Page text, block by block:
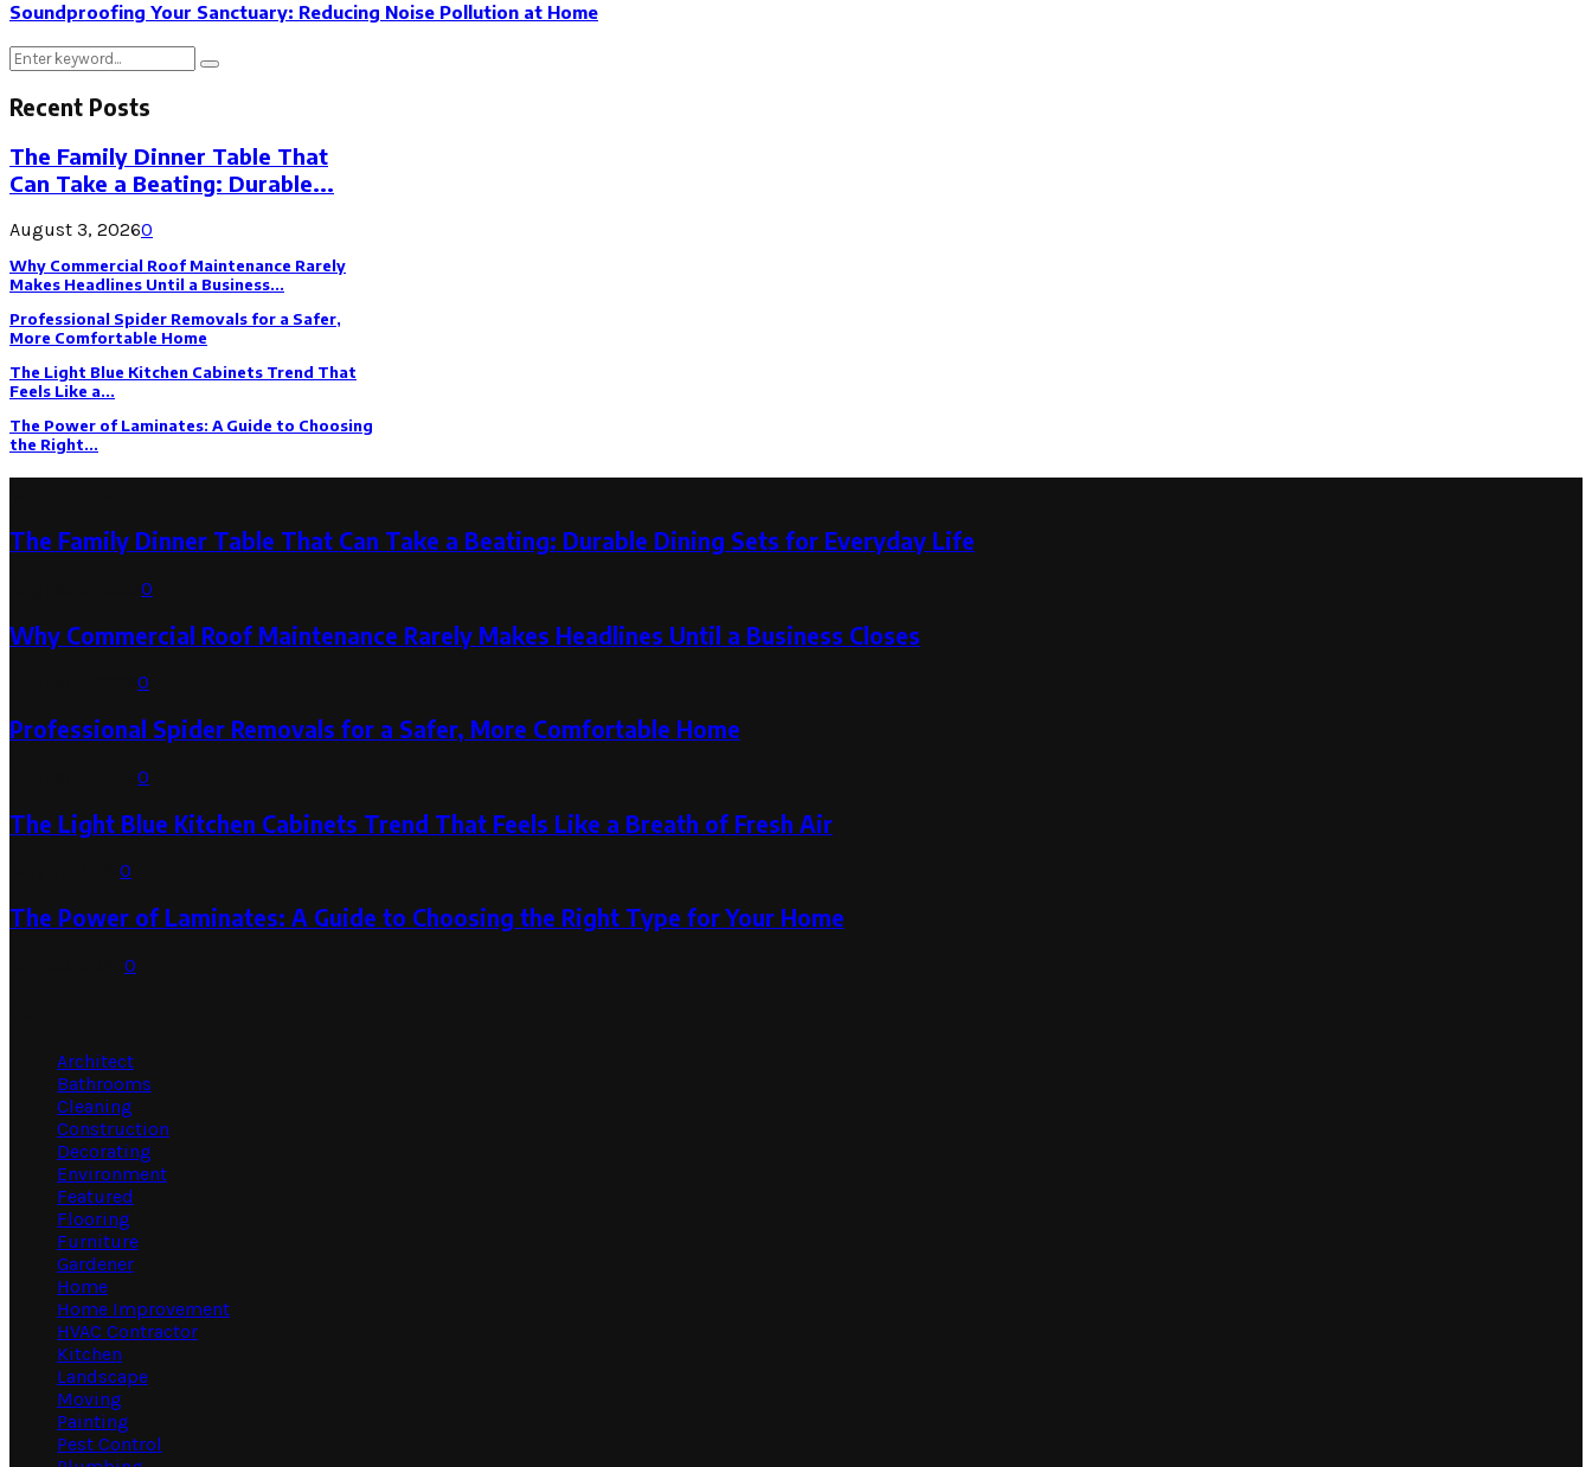
Soundproofing Your Sanctuary: Reducing Noise Pollution at Home
Search
for:
Search
Recent Posts
The Family Dinner Table That
Can Take a Beating: Durable...
August 3, 20260
Why Commercial Roof Maintenance Rarely
Makes Headlines Until a Business...
Professional Spider Removals for a Safer,
More Comfortable Home
The Light Blue Kitchen Cabinets Trend That
Feels Like a...
The Power of Laminates: A Guide to Choosing
the Right...
The Family Dinner Table That Can Take a Beating: Durable Dining Sets for Everyday Life
0
Why Commercial Roof Maintenance Rarely Makes Headlines Until a Business Closes
0
Professional Spider Removals for a Safer, More Comfortable Home
0
The Light Blue Kitchen Cabinets Trend That Feels Like a Breath of Fresh Air
0
The Power of Laminates: A Guide to Choosing the Right Type for Your Home
0
Architect
Bathrooms
Cleaning
Construction
Decorating
Environment
Featured
Flooring
Furniture
Gardener
Home
Home Improvement
HVAC Contractor
Kitchen
Landscape
Moving
Painting
Pest Control